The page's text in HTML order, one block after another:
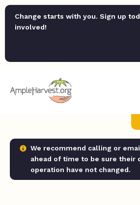
Change starts with you. Sign up
involved!
We recommend calling or
ahead of time to be sure their
operation have not changed.